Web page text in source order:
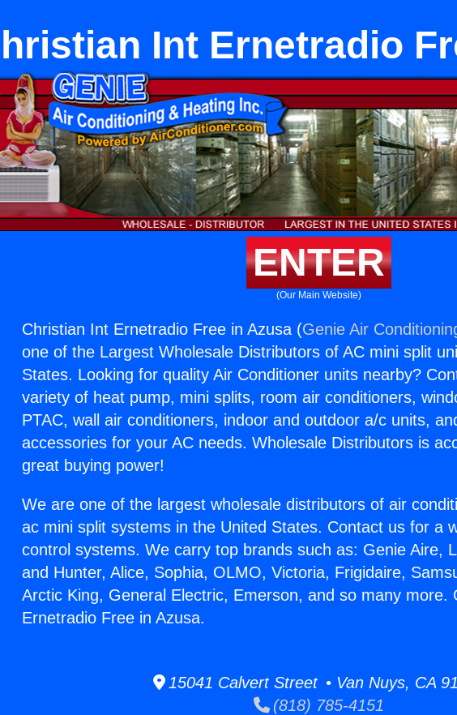
Int Ernetradio
ENTER
(Our Main Website)
Christian Int Ernetradio Free in Azusa (Genie Air
one of the Largest Wholesale Distributors of AC mini split
States. Looking for quality Air Conditioner units nearby?
variety of heat pump, mini splits, room air conditioners,
PTAC, wall air conditioners, indoor and outdoor a/c units,
accessories for your AC needs. Wholesale Distributors is
great buying power!
We are one of the largest wholesale distributors of air
ac mini split systems in the United States. Contact us for a
control systems. We carry top brands such as: Genie Aire,
and Hunter, Alice, Sophia, OLMO, Victoria, Frigidaire,
Arctic King, General Electric, Emerson, and so many more.
Ernetradio Free in Azusa.
15041 Calvert Street • Van Nuys, CA
(818) 785-4151